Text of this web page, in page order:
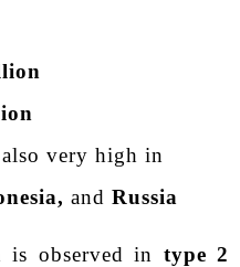
very high in
and Russia
is observed in type 2